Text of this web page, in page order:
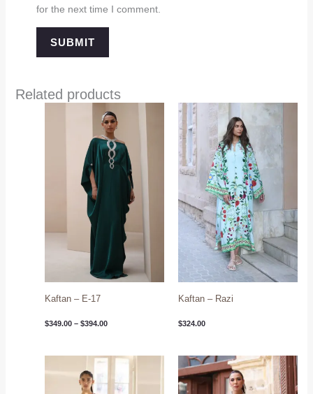
for the next time I comment.
Related products
Kaftan – E-17
$349.00 – $394.00
range:
$349.00
through
$394.00
Kaftan – Razi
$324.00